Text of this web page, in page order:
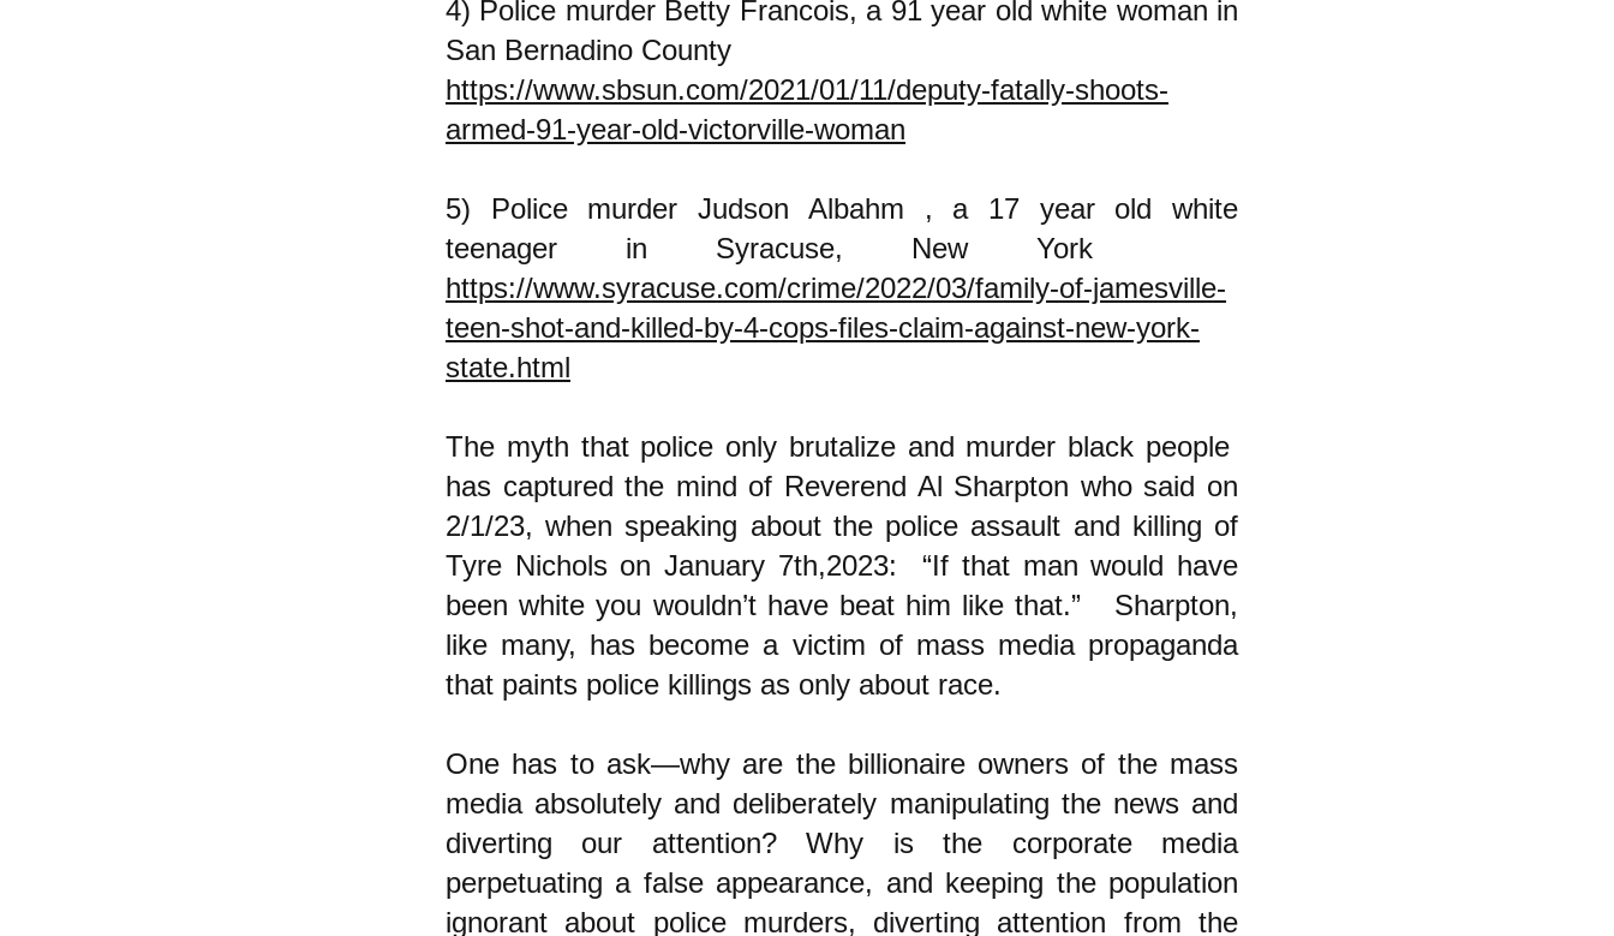
4) Police murder Betty Francois, a 91 year old white woman in
San Bernadino County
https://www.sbsun.com/2021/01/11/deputy-fatally-shoots-
armed-91-year-old-victorville-woman
5) Police murder Judson Albahm , a 17 year old white
teenager in Syracuse, New York
https://www.syracuse.com/crime/2022/03/family-of-jamesville-
teen-shot-and-killed-by-4-cops-files-claim-against-new-york-
state.html
The myth that police only brutalize and murder black people
has captured the mind of Reverend Al Sharpton who said on
2/1/23, when speaking about the police assault and killing of
Tyre Nichols on January 7th,2023: “If that man would have
been white you wouldn’t have beat him like that.” Sharpton,
like many, has become a victim of mass media propaganda
that paints police killings as only about race.
One has to ask—why are the billionaire owners of the mass
media absolutely and deliberately manipulating the news and
diverting our attention? Why is the corporate media
perpetuating a false appearance, and keeping the population
ignorant about police murders, diverting attention from the